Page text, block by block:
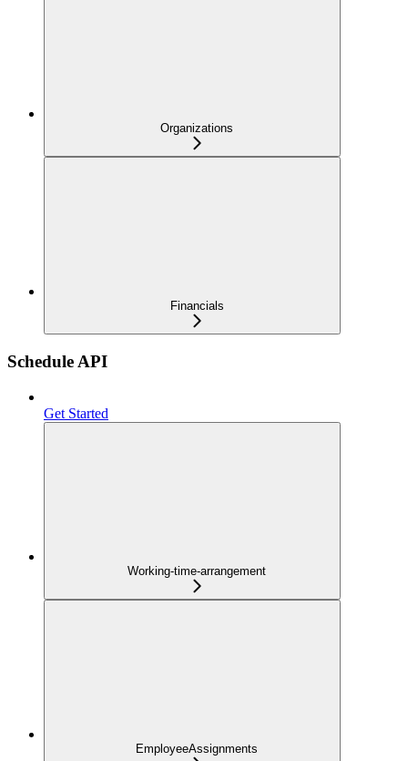
Organizations
Financials
Schedule API
Get Started
Working-time-arrangement
EmployeeAssignments